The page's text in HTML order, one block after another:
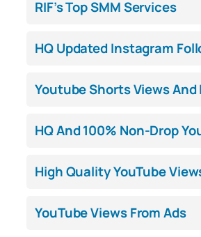
RIF’s Top SMM Services
HQ Updated Instagram
Youtube Shorts Views And
HQ And 100% Non-Drop
High Quality YouTube
YouTube Views From Ads